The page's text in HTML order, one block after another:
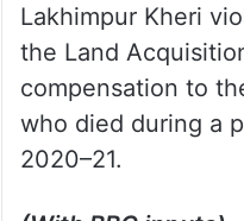
Lakhimpur Kheri
the Land
compensation to
who died during a
2020–21.